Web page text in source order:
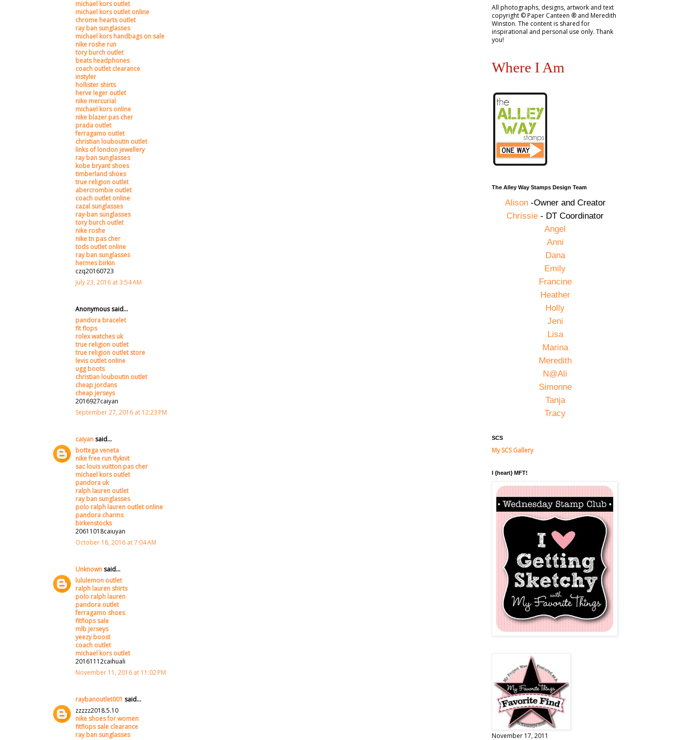
michael kors outlet
michael kors outlet online
chrome hearts outlet
ray ban sunglasses
michael kors handbags on sale
nike roshe run
tory burch outlet
beats headphones
coach outlet clearance
instyler
hollister shirts
herve leger outlet
nike mercurial
michael kors online
nike blazer pas cher
prada outlet
ferragamo outlet
christian louboutin outlet
links of london jewellery
ray ban sunglasses
kobe bryant shoes
timberland shoes
true religion outlet
abercrombie outlet
coach outlet online
cazal sunglasses
ray-ban sunglasses
tory burch outlet
nike roshe
nike tn pas cher
tods outlet online
ray ban sunglasses
hermes birkin
czq20160723
July 23, 2016 at 3:54 AM
Anonymous said...
pandora bracelet
fit flops
rolex watches uk
true religion outlet
true religion outlet store
levis outlet online
ugg boots
christian louboutin outlet
cheap jordans
cheap jerseys
2016927caiyan
September 27, 2016 at 12:23 PM
caiyansaid...
bottega veneta
nike free run flyknit
sac louis vuitton pas cher
michael kors outlet
pandora uk
ralph lauren outlet
ray ban sunglasses
polo ralph lauren outlet online
pandora charms
birkenstocks
20611018caiuyan
October 18, 2016 at 7:04 AM
Unknownsaid...
lululemon outlet
ralph lauren shirts
polo ralph lauren
pandora outlet
ferragamo shoes
fitflops sale
mlb jerseys
yeezy boost
coach outlet
michael kors outlet
20161112caihuali
November 11, 2016 at 11:02 PM
raybanoutlet001 said...
zzzzz2018.5.10
nike shoes for women
fitflops sale clearance
ray ban sunglasses
All photographs, designs, artwork and text
copyright © Paper Canteen ® and Meredith
Winston. The content is shared for
inspirational and personal use only. Thank
you!
Where I Am
The Alley Way Stamps Design Team
Alison-Owner and Creator
Chrissie - DT Coordinator
Angel
Anni
Dana
Emily
Francine
Heather
Holly
Jeni
Lisa
Marina
Meredith
N@Ali
Simonne
Tanja
Tracy
SCS
My SCS Gallery
I {heart} MFT!
November 17, 2011